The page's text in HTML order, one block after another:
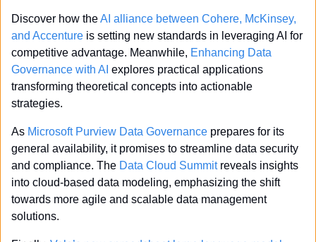
Discover how the AI alliance between Cohere, McKinsey,
and Accenture is setting new standards in leveraging AI for
competitive advantage. Meanwhile, Enhancing Data
Governance with AI explores practical applications
transforming theoretical concepts into actionable
strategies.
As Microsoft Purview Data Governance prepares for its
general availability, it promises to streamline data security
and compliance. The Data Cloud Summit reveals insights
into cloud-based data modeling, emphasizing the shift
towards more agile and scalable data management
solutions.